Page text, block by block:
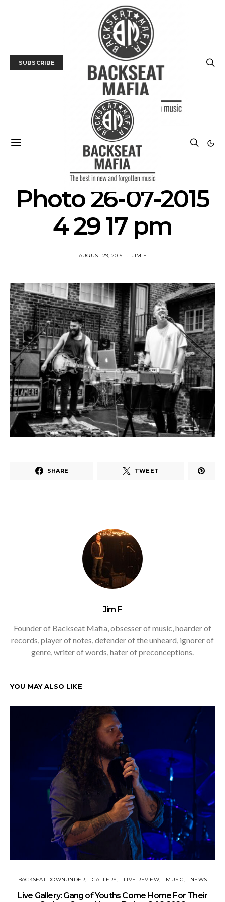
SUBSCRIBE
Photo 26-07-2015
4 29 17 pm
AUGUST 29, 2015 JIM F
SHARE TWEET
Jim F
Founder of Backseat Mafia, obsesser of music, hoarder of
records, player of notes, defender of the unheard, ignorer of
genre, writer of words, hater of preconceptions.
YOU MAY ALSO LIKE
BACKSEAT DOWNUNDER GALLERY LIVE REVIEW MUSIC NEWS
Live Gallery: Gang of Youths Come Home For Their